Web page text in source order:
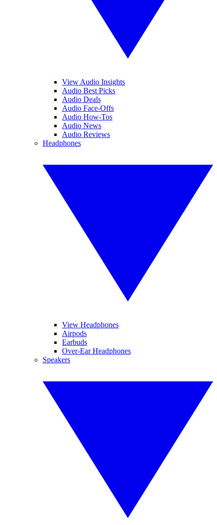
View Audio Insights
Audio Best Picks
Audio Deals
Audio Face-Offs
Audio How-Tos
Audio News
Audio Reviews
Headphones
View Headphones
Airpods
Earbuds
Over-Ear Headphones
Speakers